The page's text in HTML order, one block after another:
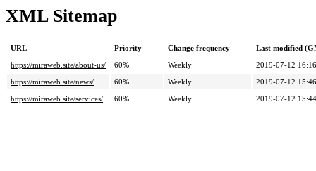
XML Sitemap
URL Priority Change frequency
Last modified
https://miraweb.site/about-us/
60% Weekly
2019-07-12 16:16
https://miraweb.site/news/
60% Weekly
2019-07-12 15:46
https://miraweb.site/services/
60% Weekly 2019-07-12 15:44